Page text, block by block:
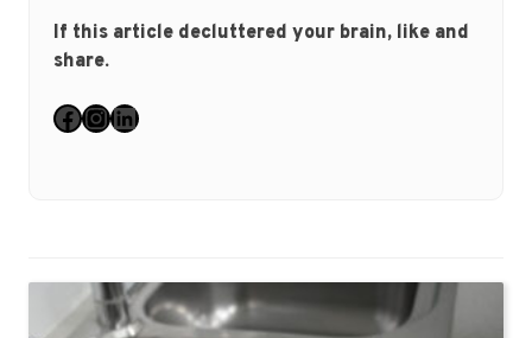
If this article decluttered your brain, like and
share.
Facebook
Instagram
LinkedIn